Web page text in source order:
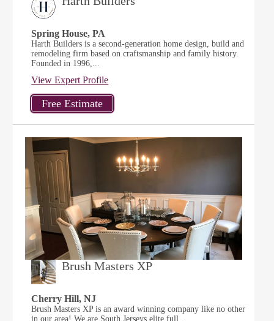
Spring House, PA
Harth Builders is a second-generation home design, build and
remodeling firm based on craftsmanship and family history.
Founded in 1996,...
View Expert Profile
Brush Masters XP
Cherry Hill, NJ
Brush Masters XP is an award winning company like no other
in our area! We are South Jerseys elite full...